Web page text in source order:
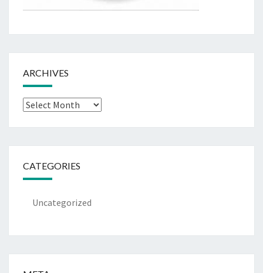
ARCHIVES
Archives
CATEGORIES
Uncategorized